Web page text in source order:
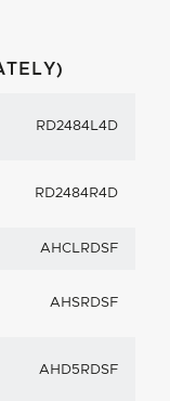
RD2484L4D
RD2484R4D
AHCLRDSF
AHSRDSF
AHD5RDSF